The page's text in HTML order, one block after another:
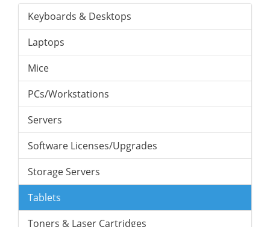
Keyboards & Desktops
Laptops
Mice
PCs/Workstations
Servers
Software Licenses/Upgrades
Storage Servers
Tablets
Toners & Laser Cartridges